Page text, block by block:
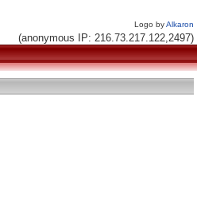
Logo byAlkaron
(anonymous IP: 216.73.217.122,2497)